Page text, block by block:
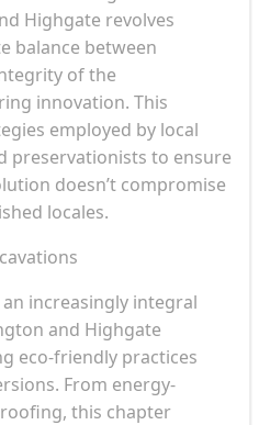
Highgate revolves
balance between
of the
innovation. This
employed by local
preservationists to ensure
doesn’t compromise
locales.
increasingly integral
and Highgate
eco-friendly practices
From energy-
this chapter